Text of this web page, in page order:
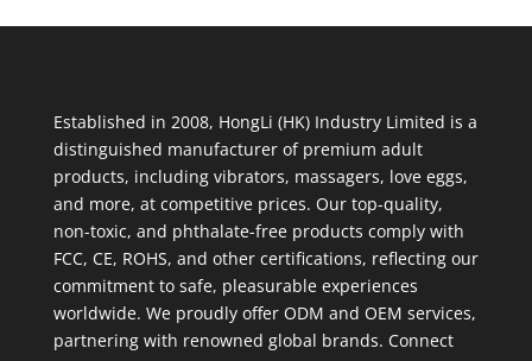
Established in 2008, HongLi (HK) Industry Limited is a
distinguished manufacturer of premium adult
products, including vibrators, massagers, love eggs,
and more, at competitive prices. Our top-quality,
non-toxic, and phthalate-free products comply with
FCC, CE, ROHS, and other certifications, reflecting our
commitment to safe, pleasurable experiences
worldwide. We proudly offer ODM and OEM services,
partnering with renowned global brands. Connect